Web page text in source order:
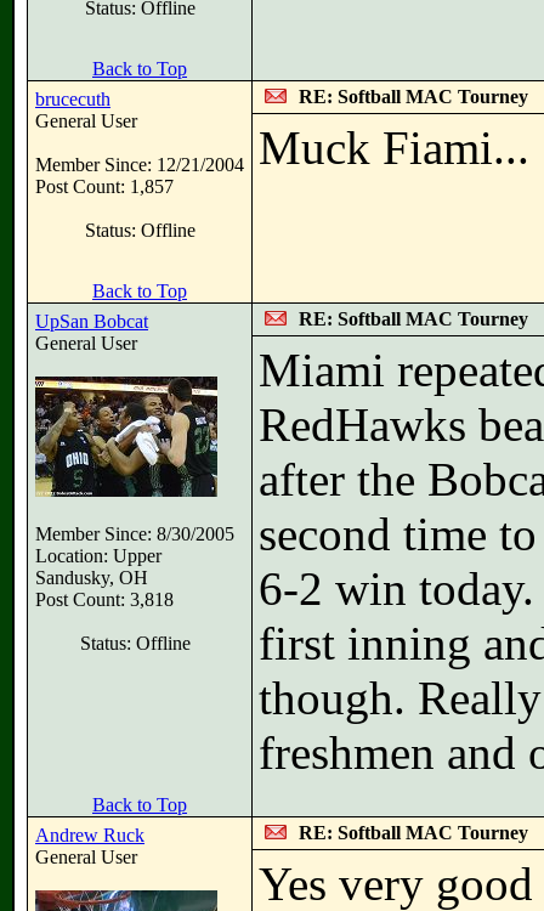
Status: Offline
Back to Top
brucecuth
General User
Member Since: 12/21/2004
Post Count: 1,857
Status: Offline
RE: Softball MAC Tourney
Muck Fiami...
Back to Top
UpSan Bobcat
General User
Member Since: 8/30/2005
Location: Upper
Sandusky, OH
Post Count: 3,818
Status: Offline
RE: Softball MAC Tourney
Miami
RedHawks
after the
second time
6-2 win
first inning
though.
freshmen and
Back to Top
Andrew Ruck
General User
RE: Softball MAC Tourney
Yes very